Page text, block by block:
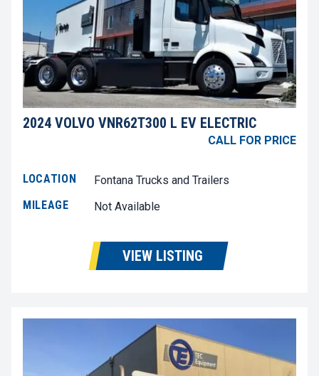
2024 VOLVO VNR62T300 L EV ELECTRIC
CALL FOR PRICE
LOCATION
Fontana Trucks and Trailers
MILEAGE
Not Available
VIEW LISTING